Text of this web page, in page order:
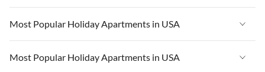
Vacation Apartments in USA
Vacation Apartments in Florida
Vacation Apartments in Cape Coral
Most Popular Holiday Apartments in USA
Vacation Apartments in USA
Most Popular Holiday Apartments in USA